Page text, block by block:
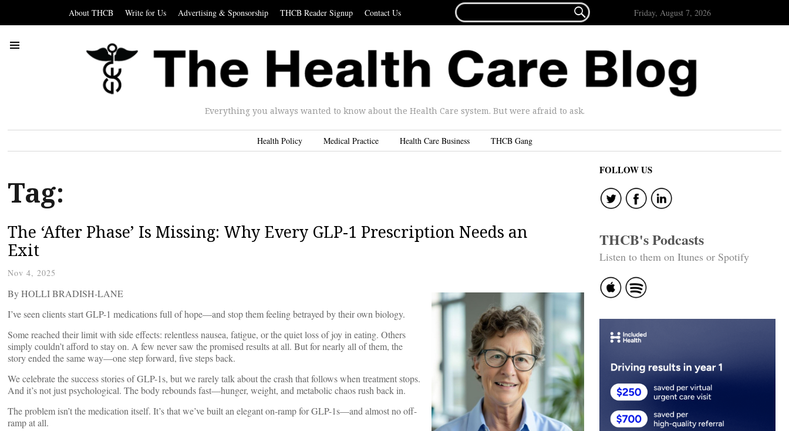
About THCB Write for Us Advertising & Sponsorship THCB Reader Signup Contact Us
FOR...
 Friday, August 7, 2026
Everything you always wanted to know about the Health Care system. But were afraid to ask.
Health Policy Medical Practice Health Care Business THCB Gang
Tag:
The ‘After Phase’ Is Missing: Why Every GLP-1 Prescription Needs an
Exit
Nov 4, 2025
By HOLLI BRADISH-LANE
I’ve seen clients start GLP-1 medications full of hope—and stop them feeling betrayed by their own biology.
Some reached their limit with side effects: relentless nausea, fatigue, or the quiet loss of joy in eating. Others
simply couldn’t afford to stay on. A few never saw the promised results at all. But for nearly all of them, the
story ended the same way—one step forward, five steps back.
We celebrate the success stories of GLP-1s, but we rarely talk about the crash that follows when treatment stops.
And it’s not just psychological. The body rebounds fast—hunger, weight, and metabolic chaos rush back in.
The problem isn’t the medication itself. It’s that we’ve built an elegant on-ramp for GLP-1s—and almost no off-
ramp at all.
FOLLOW US
THCB's Podcasts
Listen to them on Itunes or Spotify